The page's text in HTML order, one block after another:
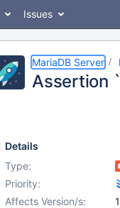
Issues
MariaDB Server
Assertion
Details
Type:
Priority:
Affects Version/s: